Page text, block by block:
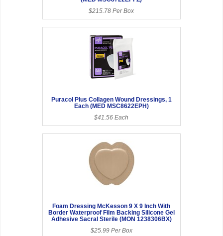
$215.78 Per Box
Puracol Plus Collagen Wound Dressings, 1
Each (MED MSC8622EPH)
$41.56 Each
Foam Dressing McKesson 9 X 9 Inch With
Border Waterproof Film Backing Silicone Gel
Adhesive Sacral Sterile (MON 1238306BX)
$25.99 Per Box